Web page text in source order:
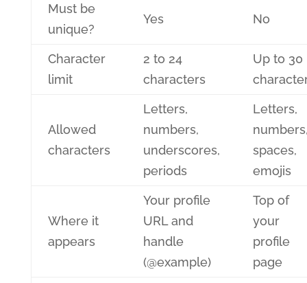
Must be
unique?
Yes No
Character
limit
2 to 24
characters
Up to 30
Allowed
characters
Letters,
numbers,
underscores,
periods
Letters,
spaces,
emojis
Where it
appears
Your profile
URL and
handle
(@example)
Top of
your
profile
page